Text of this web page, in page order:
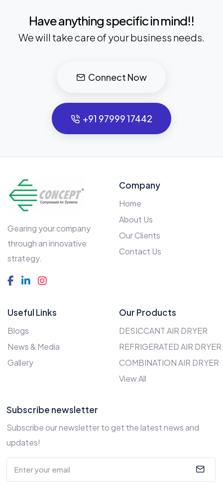
Have anything specific in mind!!
We will take care of your business needs.
Connect Now
+91 97999 17442
Gearing your company
through an innovative
strategy.
Company
Home
About Us
Our Clients
Contact Us
Useful Links
Blogs
News & Media
Gallery
Our Products
DESICCANT AIR DRYER
REFRIGERATED AIR DRYER
COMBINATION AIR DRYER
View All
Subscribe newsletter
Subscribe our newsletter to get the latest news and
updates!